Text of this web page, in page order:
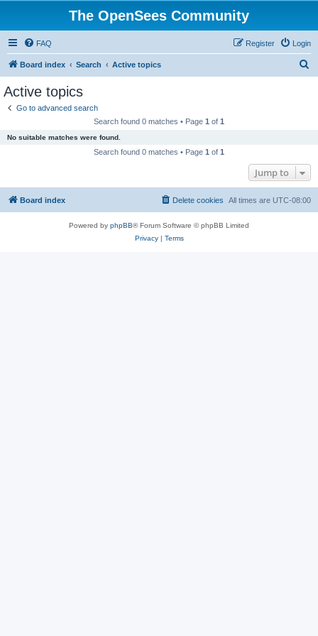
The OpenSees Community
FAQ Login
Register
Board index Search Active topics
Active topics
Go to advanced search
Search found 0 matches • Page 1 of 1
No suitable matches were found.
Search found 0 matches • Page 1 of 1
Jump to
Board index All times are UTC-08:00
Delete cookies
Powered by phpBB® Forum Software © phpBB Limited
Privacy| Terms